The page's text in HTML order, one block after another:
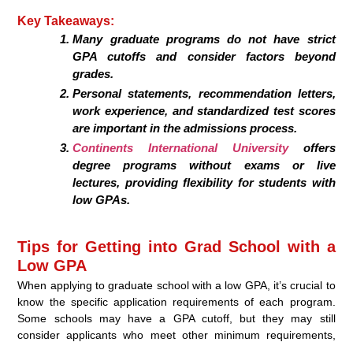
Key Takeaways:
Many graduate programs do not have strict
GPA cutoffs and consider factors beyond
grades.
Personal statements, recommendation letters,
work experience, and standardized test scores
are important in the admissions process.
Continents International Universityoffers
degree programs without exams or live
lectures, providing flexibility for students with
low GPAs.
Tips for Getting into Grad School with a
Low GPA
When applying to graduate school with a low GPA, it’s crucial to
know the specific application requirements of each program.
Some schools may have a GPA cutoff, but they may still
consider applicants who meet other minimum requirements,